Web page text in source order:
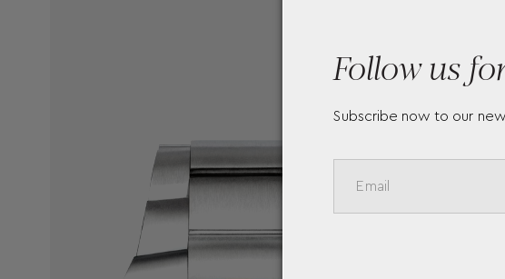
Follow us
Subscribe now to our